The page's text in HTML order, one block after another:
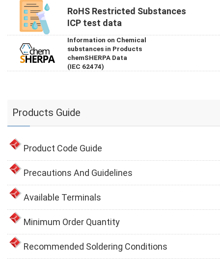
RoHS Restricted Substances
ICP test data
Information on Chemical
substances in Products
chemSHERPA Data
(IEC 62474)
Products Guide
Product Code Guide
Precautions And Guidelines
Available Terminals
Minimum Order Quantity
Recommended Soldering Conditions